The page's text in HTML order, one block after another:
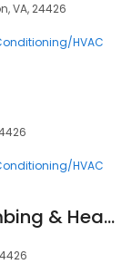
VA, 24426
HVAC
HVAC
Chapman Plumbing & Heating